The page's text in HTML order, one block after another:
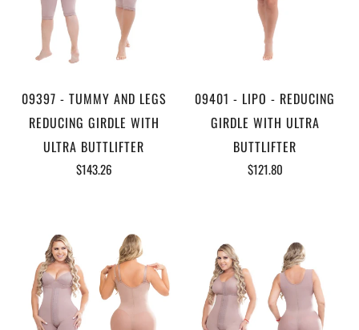
09397 - TUMMY AND LEGS
REDUCING GIRDLE WITH
ULTRA BUTTLIFTER
$143.26
09401 - LIPO - REDUCING
GIRDLE WITH ULTRA
BUTTLIFTER
$121.80